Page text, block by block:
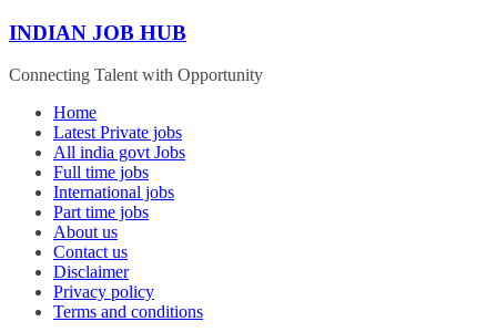
Skip
content
INDIAN JOB HUB
Connecting Talent with Opportunity
Home
Latest Private jobs
All india govt Jobs
Full time jobs
International jobs
Part time jobs
About us
Contact us
Disclaimer
Privacy policy
Terms and conditions